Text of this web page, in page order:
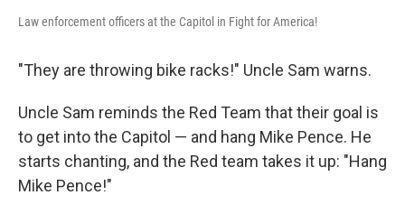
Law enforcement officers at the Capitol in Fight for America!
"They are throwing bike racks!" Uncle Sam warns.
Uncle Sam reminds the Red Team that their goal is
to get into the Capitol — and hang Mike Pence. He
starts chanting, and the Red team takes it up: "Hang
Mike Pence!"